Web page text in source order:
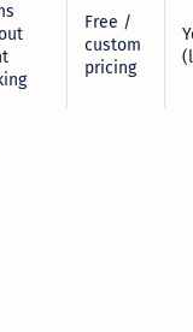
Free /
custom
pricing